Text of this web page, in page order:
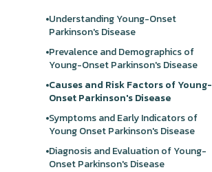
Understanding Young-Onset
Parkinson's Disease
Prevalence and Demographics of
Young-Onset Parkinson's Disease
Causes and Risk Factors of Young-
Onset Parkinson's Disease
Symptoms and Early Indicators of
Young Onset Parkinson's Disease
Diagnosis and Evaluation of Young-
Onset Parkinson's Disease